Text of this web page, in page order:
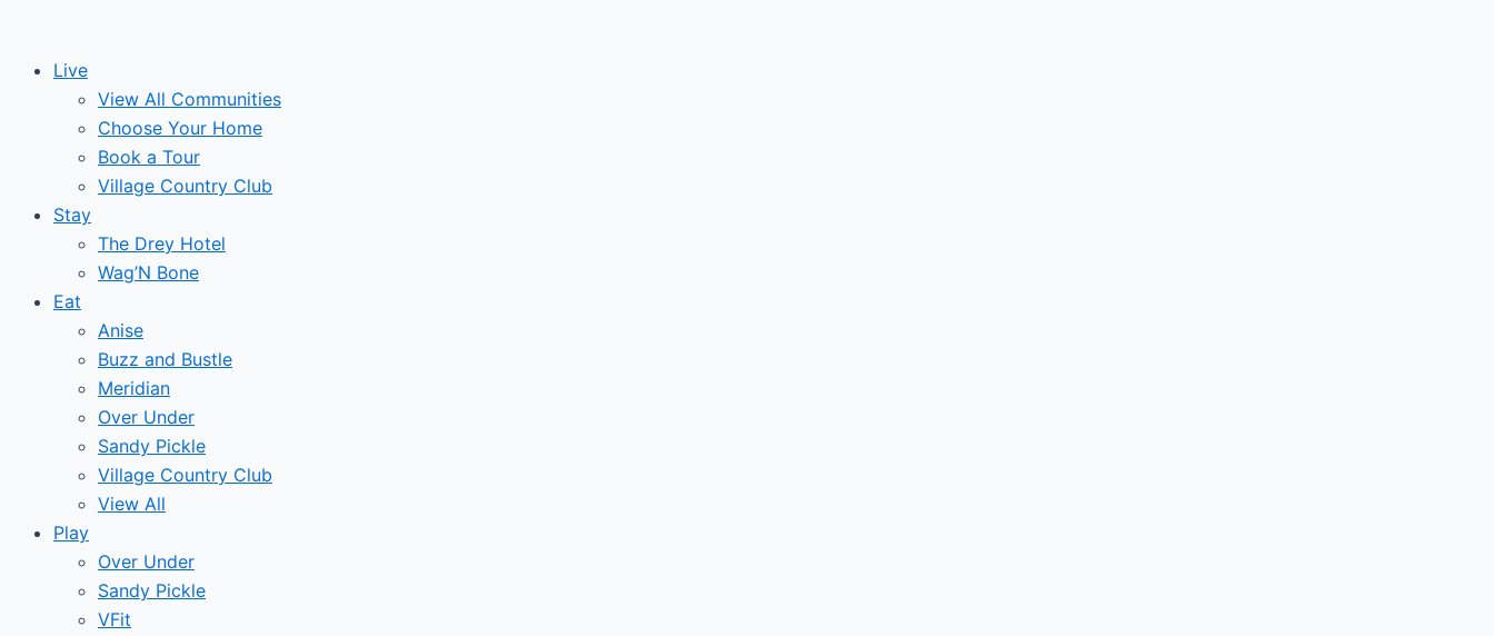
contentLive
View All Communities
Choose Your Home
Book a Tour
Village Country Club
Stay
The Drey Hotel
Wag’N Bone
Eat
Anise
Buzz and Bustle
Meridian
Over Under
Sandy Pickle
Village Country Club
View All
Play
Over Under
Sandy Pickle
VFit